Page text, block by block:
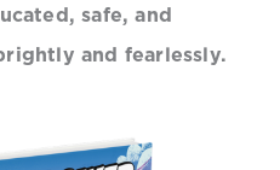
safe, and
and fearlessly.